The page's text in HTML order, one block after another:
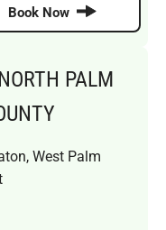
Book Now
PALM
West Palm